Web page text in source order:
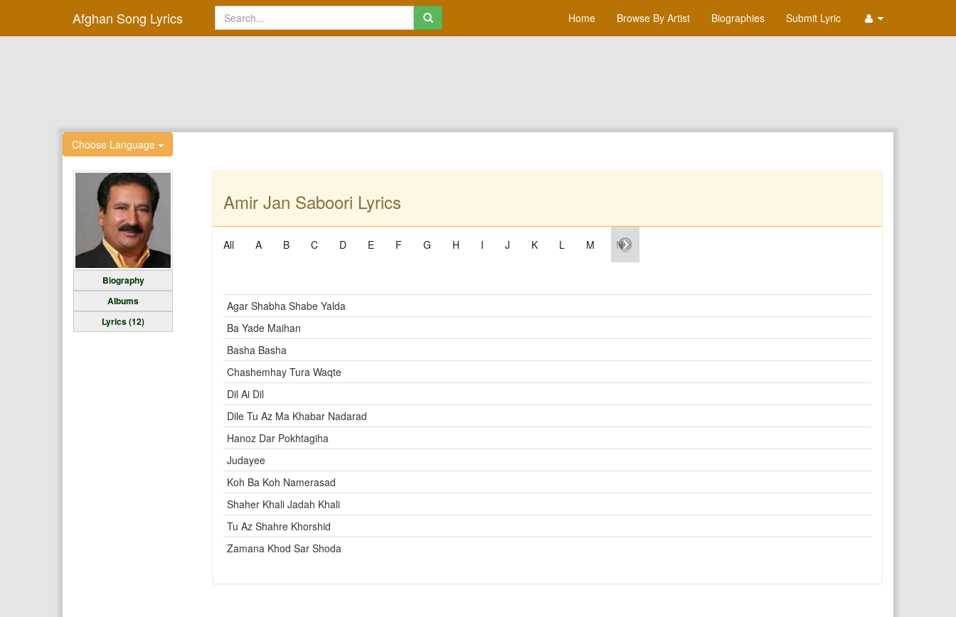
Afghan Song Lyrics Home Browse By Artist Biographies Submit Lyric
Choose Language
Biography
Albums
Lyrics (12)
Amir Jan Saboori Lyrics
All A B C D E F G H I J K L M N
Agar Shabha Shabe Yalda
Ba Yade Maihan
Basha Basha
Chashemhay Tura Waqte
Dil Ai Dil
Dile Tu Az Ma Khabar Nadarad
Hanoz Dar Pokhtagiha
Judayee
Koh Ba Koh Namerasad
Shaher Khali Jadah Khali
Tu Az Shahre Khorshid
Zamana Khod Sar Shoda